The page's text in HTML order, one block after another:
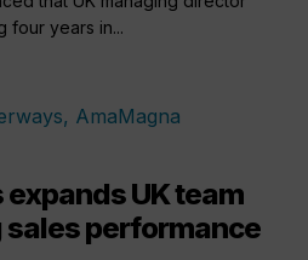
four years in...
UK team
performance